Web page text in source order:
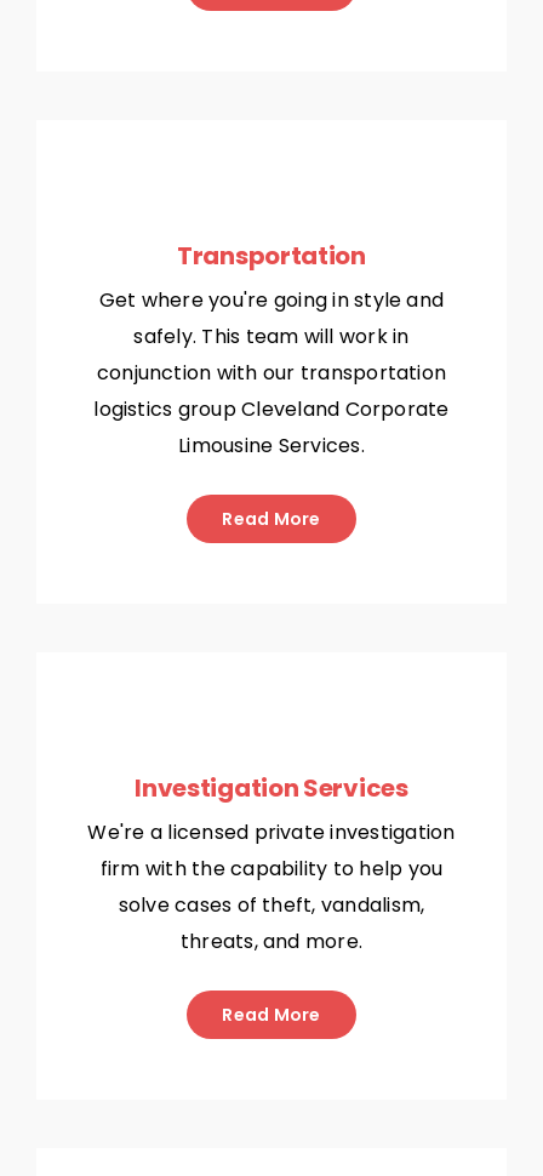
Transportation
Get where you're going in style and
safely. This team will work in
conjunction with our transportation
logistics group Cleveland Corporate
Limousine Services.
Read More
Investigation Services
We're a licensed private investigation
firm with the capability to help you
solve cases of theft, vandalism,
threats, and more.
Read More